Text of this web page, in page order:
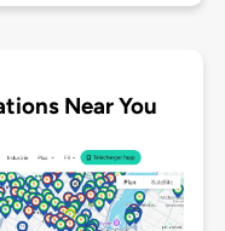
Near You